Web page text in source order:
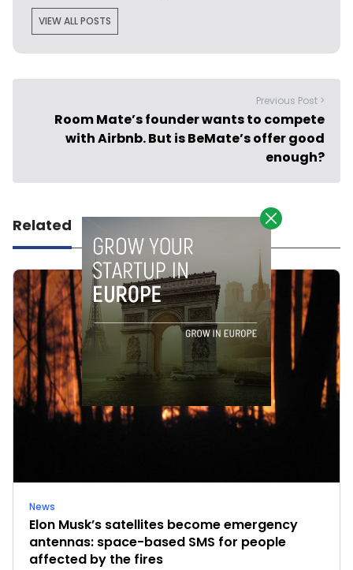
VIEW ALL POSTS
Previous Post >
Room Mate’s founder wants to compete
with Airbnb. But is BeMate’s offer good
enough?
Related
News
Elon Musk’s satellites become emergency
antennas: space-based SMS for people
affected by the fires